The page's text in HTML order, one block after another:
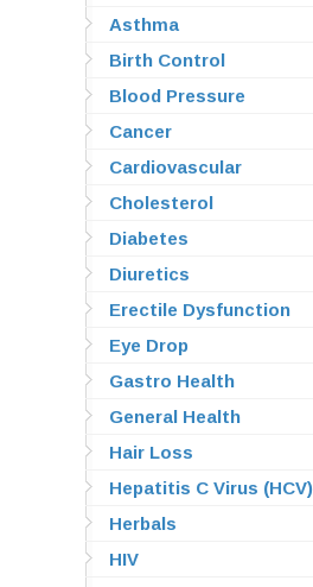
Asthma
Birth Control
Blood Pressure
Cancer
Cardiovascular
Cholesterol
Diabetes
Diuretics
Erectile Dysfunction
Eye Drop
Gastro Health
General Health
Hair Loss
Hepatitis C Virus (HCV)
Herbals
HIV